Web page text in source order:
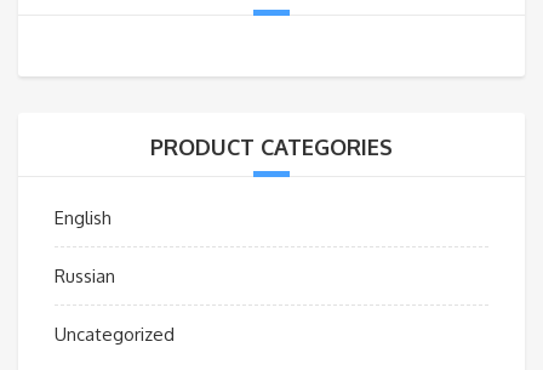
PRODUCT CATEGORIES
English
Russian
Uncategorized